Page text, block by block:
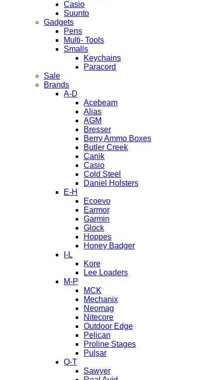
Casio
Suunto
Gadgets
Pens
Multi- Tools
Smalls
Keychains
Paracord
Sale
Brands
A-D
Acebeam
Alias
AGM
Bresser
Berry Ammo Boxes
Butler Creek
Canik
Casio
Cold Steel
Daniel Holsters
E-H
Ecoevo
Earmor
Garmin
Glock
Hoppes
Honey Badger
I-L
Kore
Lee Loaders
M-P
MCK
Mechanix
Neomag
Nitecore
Outdoor Edge
Pelican
Proline Stages
Pulsar
Q-T
Sawyer